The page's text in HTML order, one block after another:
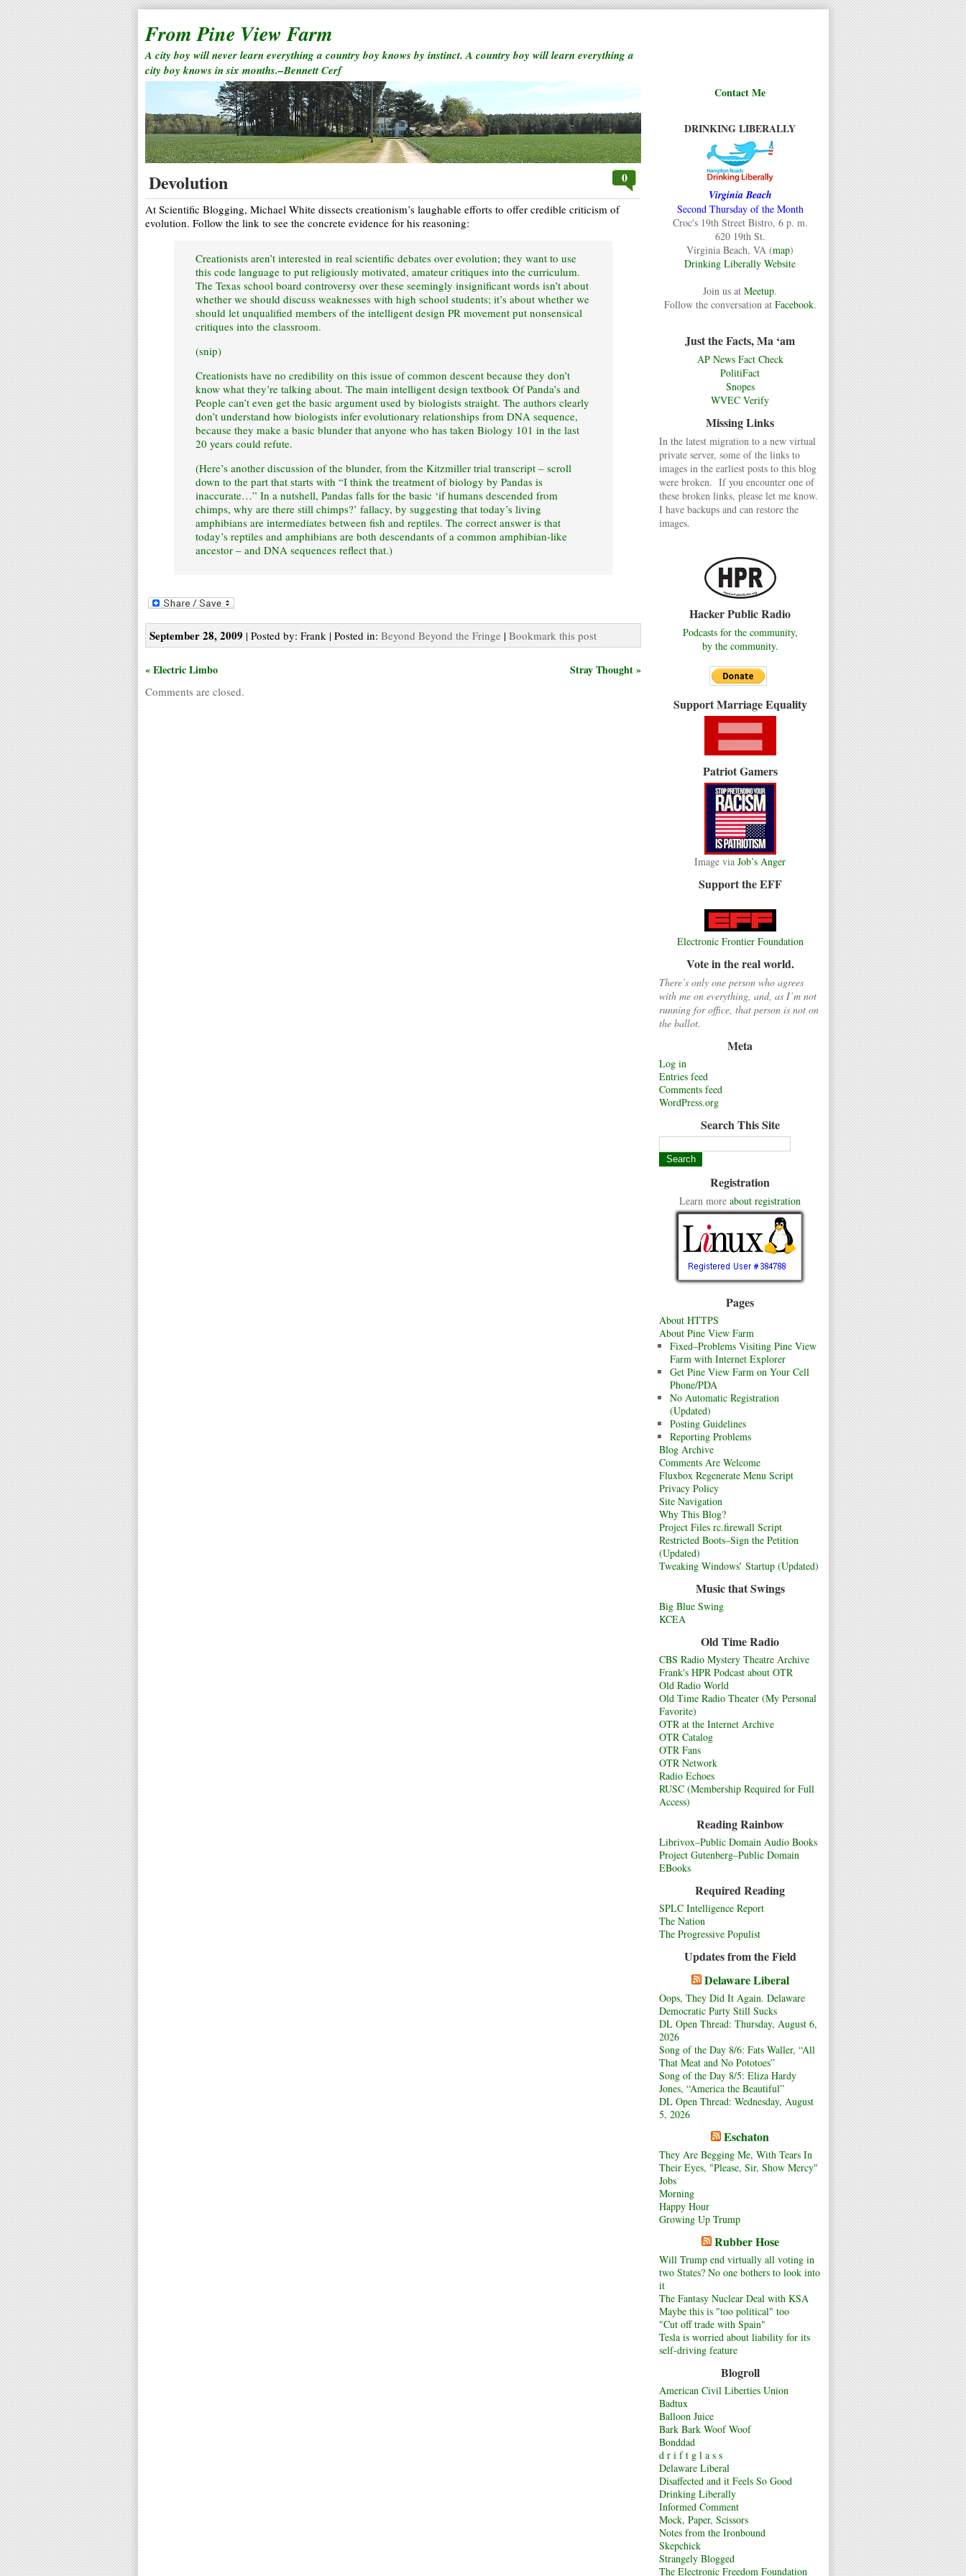
From Pine View Farm
A city boy will never learn everything a country boy knows by instinct. A country boy will learn everything a
city boy knows in six months.–Bennett Cerf
Contact Me
DRINKING LIBERALLY
Virginia Beach
Second Thursday of the Month
Croc's 19th Street Bistro, 6 p. m.
620 19th St.
Virginia Beach, VA (map)
Drinking Liberally Website
Join us at Meetup.
Follow the conversation at Facebook.
Just the Facts, Ma ‘am
AP News Fact Check
PolitiFact
Snopes
WVEC Verify
Missing Links
In the latest migration to a new virtual
private server, some of the links to
images in the earliest posts to this blog
were broken. If you encounter one of
these broken links, please let me know.
I have backups and can restore the
images.
Hacker Public Radio
Podcasts for the community,
by the community.
Support Marriage Equality
Patriot Gamers
Image via Job’s Anger
Support the EFF
Electronic Frontier Foundation
Vote in the real world.
There’s only one person who agrees
with me on everything, and, as I’m not
running for office, that person is not on
the ballot.
Meta
Log in
Entries feed
Comments feed
WordPress.org
Search This Site
Registration
Learn more about registration
Pages
About HTTPS
About Pine View Farm
Fixed–Problems Visiting Pine View
Farm with Internet Explorer
Get Pine View Farm on Your Cell
Phone/PDA
No Automatic Registration
(Updated)
Posting Guidelines
Reporting Problems
Blog Archive
Comments Are Welcome
Fluxbox Regenerate Menu Script
Privacy Policy
Site Navigation
Why This Blog?
Project Files rc.firewall Script
Restricted Boots–Sign the Petition
(Updated)
Tweaking Windows’ Startup (Updated)
Music that Swings
Big Blue Swing
KCEA
Old Time Radio
CBS Radio Mystery Theatre Archive
Frank's HPR Podcast about OTR
Old Radio World
Old Time Radio Theater (My Personal
Favorite)
OTR at the Internet Archive
OTR Catalog
OTR Fans
OTR Network
Radio Echoes
RUSC (Membership Required for Full
Access)
Reading Rainbow
Librivox–Public Domain Audio Books
Project Gutenberg–Public Domain
EBooks
Required Reading
SPLC Intelligence Report
The Nation
The Progressive Populist
Updates from the Field
Delaware Liberal
Oops, They Did It Again. Delaware
Democratic Party Still Sucks
DL Open Thread: Thursday, August 6,
2026
Song of the Day 8/6: Fats Waller, “All
That Meat and No Pototoes”
Song of the Day 8/5: Eliza Hardy
Jones, “America the Beautiful”
DL Open Thread: Wednesday, August
5, 2026
Eschaton
They Are Begging Me, With Tears In
Their Eyes, "Please, Sir, Show Mercy"
Jobs
Morning
Happy Hour
Growing Up Trump
Rubber Hose
Will Trump end virtually all voting in
two States? No one bothers to look into
it
The Fantasy Nuclear Deal with KSA
Maybe this is "too political" too
"Cut off trade with Spain"
Tesla is worried about liability for its
self-driving feature
Blogroll
American Civil Liberties Union
Badtux
Balloon Juice
Bark Bark Woof Woof
Bonddad
d r i f t g l a s s
Delaware Liberal
Disaffected and it Feels So Good
Drinking Liberally
Informed Comment
Mock, Paper, Scissors
Notes from the Ironbound
Skepchick
Strangely Blogged
The Electronic Freedom Foundation
Devolution 0
At Scientific Blogging, Michael White dissects creationism’s laughable efforts to offer credible criticism of
evolution. Follow the link to see the concrete evidence for his reasoning:
Creationists aren’t interested in real scientific debates over evolution; they want to use
this code language to put religiously motivated, amateur critiques into the curriculum.
The Texas school board controversy over these seemingly insignificant words isn’t about
whether we should discuss weaknesses with high school students; it’s about whether we
should let unqualified members of the intelligent design PR movement put nonsensical
critiques into the classroom.
(snip)
Creationists have no credibility on this issue of common descent because they don’t
know what they’re talking about. The main intelligent design textbook Of Panda’s and
People can’t even get the basic argument used by biologists straight. The authors clearly
don’t understand how biologists infer evolutionary relationships from DNA sequence,
because they make a basic blunder that anyone who has taken Biology 101 in the last
20 years could refute.
(Here’s another discussion of the blunder, from the Kitzmiller trial transcript – scroll
down to the part that starts with “I think the treatment of biology by Pandas is
inaccurate…” In a nutshell, Pandas falls for the basic ‘if humans descended from
chimps, why are there still chimps?’ fallacy, by suggesting that today’s living
amphibians are intermediates between fish and reptiles. The correct answer is that
today’s reptiles and amphibians are both descendants of a common amphibian-like
ancestor – and DNA sequences reflect that.)
September 28, 2009 | Posted by: Frank | Posted in: Beyond Beyond the Fringe | Bookmark this post
« Electric Limbo Stray Thought »
Comments are closed.